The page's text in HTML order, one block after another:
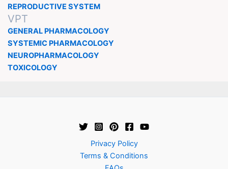
REPRODUCTIVE SYSTEM
VPT
GENERAL PHARMACOLOGY
SYSTEMIC PHARMACOLOGY
NEUROPHARMACOLOGY
TOXICOLOGY
Privacy Policy
Terms & Conditions